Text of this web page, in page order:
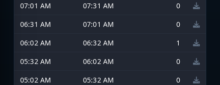
07:01 AM
07:31 AM
0
06:31 AM
07:01 AM
0
06:02 AM
06:32 AM
1
05:32 AM
06:02 AM
0
05:02 AM
05:32 AM
0